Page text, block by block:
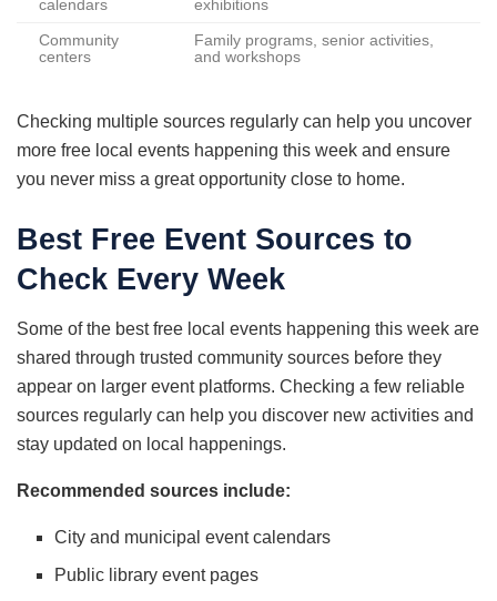
calendars
exhibitions
Community
centers
Family programs, senior activities,
and workshops
Checking multiple sources regularly can help you uncover
more free local events happening this week and ensure
you never miss a great opportunity close to home.
Best Free Event Sources to
Check Every Week
Some of the best free local events happening this week are
shared through trusted community sources before they
appear on larger event platforms. Checking a few reliable
sources regularly can help you discover new activities and
stay updated on local happenings.
Recommended sources include:
City and municipal event calendars
Public library event pages